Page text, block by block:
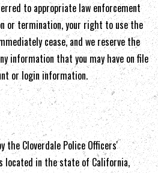
to appropriate law enforcement
or termination, your right to use the
cease, and we reserve the
information that you may have on file
or login information.
theCloverdale Police Officers'
located in the state ofCalifornia,